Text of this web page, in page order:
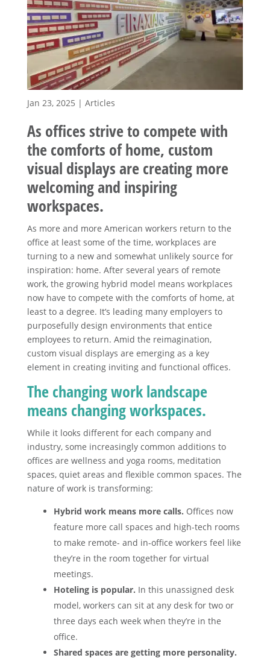
Jan 23, 2025 | Articles
As offices strive to compete with
the comforts of home, custom
visual displays are creating more
welcoming and inspiring
workspaces.
As more and more American workers return to the
office at least some of the time, workplaces are
turning to a new and somewhat unlikely source for
inspiration: home. After several years of remote
work, the growing hybrid model means workplaces
now have to compete with the comforts of home, at
least to a degree. It’s leading many employers to
purposefully design environments that entice
employees to return. Amid the reimagination,
custom visual displays are emerging as a key
element in creating inviting and functional offices.
The changing work landscape
means changing workspaces.
While it looks different for each company and
industry, some increasingly common additions to
offices are wellness and yoga rooms, meditation
spaces, quiet areas and flexible common spaces. The
nature of work is transforming:
Hybrid work means more calls. Offices now
feature more call spaces and high-tech rooms
to make remote- and in-office workers feel like
they’re in the room together for virtual
meetings.
Hoteling is popular. In this unassigned desk
model, workers can sit at any desk for two or
three days each week when they’re in the
office.
Shared spaces are getting more personality.